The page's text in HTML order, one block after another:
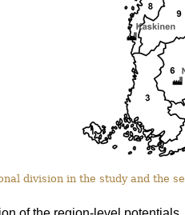
division in the study and the